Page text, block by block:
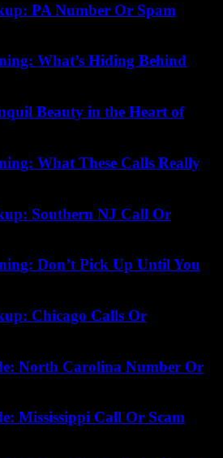
PA Number Or Spam
What’s Hiding Behind
Beauty in the Heart of
What These Calls Really
Southern NJ Call Or
Don’t Pick Up Until You
Chicago Calls Or
North Carolina Number Or
Mississippi Call Or Scam